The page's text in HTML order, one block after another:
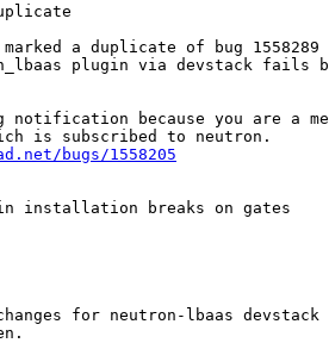
a duplicate of bug 1558289
plugin via devstack fails
notification because you are a
bugs/1558205
installation breaks on gates
for neutron-lbaas devstack